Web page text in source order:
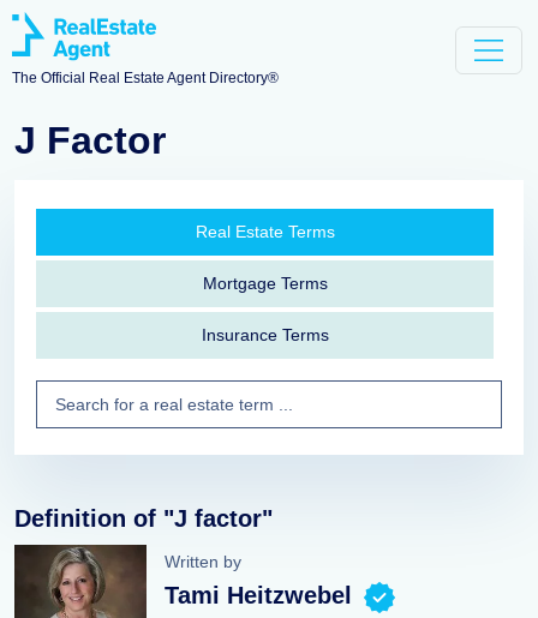
The Official Real Estate Agent Directory®
J Factor
Real Estate Terms
Mortgage Terms
Insurance Terms
Definition of "J factor"
Written by
Tami Heitzwebel